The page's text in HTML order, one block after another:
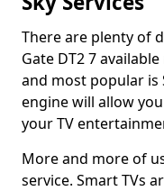
There are plenty of
Gate DT2 7
and most popular is
engine will allow
your TV
More and more of
service. Smart TVs